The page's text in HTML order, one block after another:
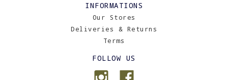
INFORMATIONS
Our Stores
Deliveries & Returns
Terms
FOLLOW US